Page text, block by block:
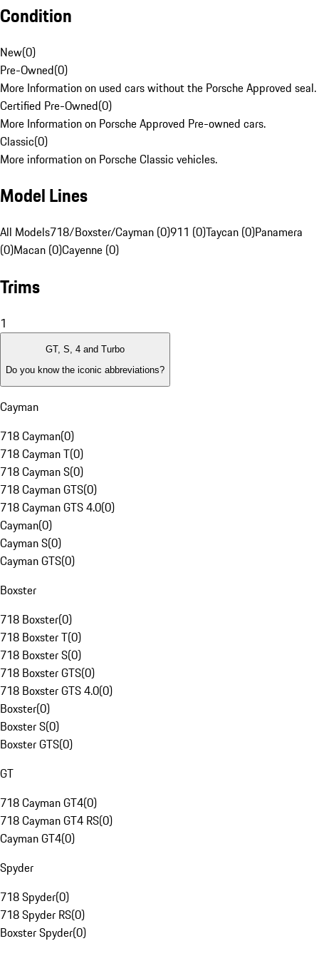
Condition
New(0)
Pre-Owned(0)
More Information on used cars without the Porsche Approved seal.
Certified Pre-Owned(0)
More Information on Porsche Approved Pre-owned cars.
Classic(0)
More information on Porsche Classic vehicles.
Model Lines
All Models718/Boxster/Cayman (0)911 (0)Taycan (0)Panamera
(0)Macan (0)Cayenne (0)
Trims
1
GT, S, 4 and Turbo
Do you know the iconic abbreviations?
Cayman
718 Cayman(0)
718 Cayman T(0)
718 Cayman S(0)
718 Cayman GTS(0)
718 Cayman GTS 4.0(0)
Cayman(0)
Cayman S(0)
Cayman GTS(0)
Boxster
718 Boxster(0)
718 Boxster T(0)
718 Boxster S(0)
718 Boxster GTS(0)
718 Boxster GTS 4.0(0)
Boxster(0)
Boxster S(0)
Boxster GTS(0)
GT
718 Cayman GT4(0)
718 Cayman GT4 RS(0)
Cayman GT4(0)
Spyder
718 Spyder(0)
718 Spyder RS(0)
Boxster Spyder(0)